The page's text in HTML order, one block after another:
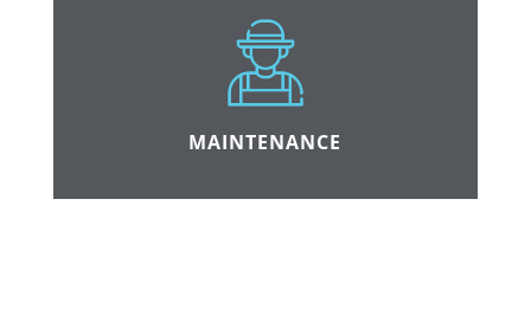
MAINTENANCE